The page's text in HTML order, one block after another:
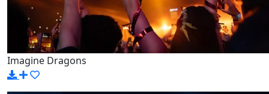
Imagine Dragons